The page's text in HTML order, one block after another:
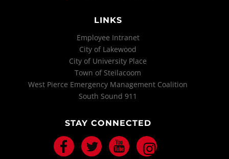
LINKS
Employee Intranet
City of Lakewood
City of University Place
Town of Steilacoom
West Pierce Emergency Management Coalition
South Sound 911
STAY CONNECTED
Facebook Twitter Youtube